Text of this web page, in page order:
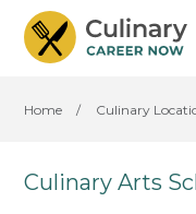
Home / Culinary
Culinary Arts